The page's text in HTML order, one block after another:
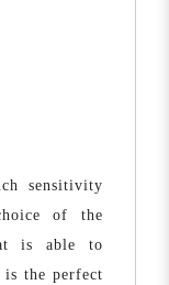
sensitivity
of the
is able to
is the perfect